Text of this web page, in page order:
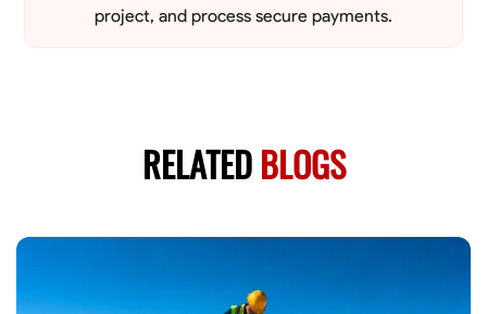
project, and process secure payments.
RELATEDBLOGS